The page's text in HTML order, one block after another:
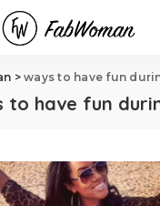
>ways to have fun
to have fun